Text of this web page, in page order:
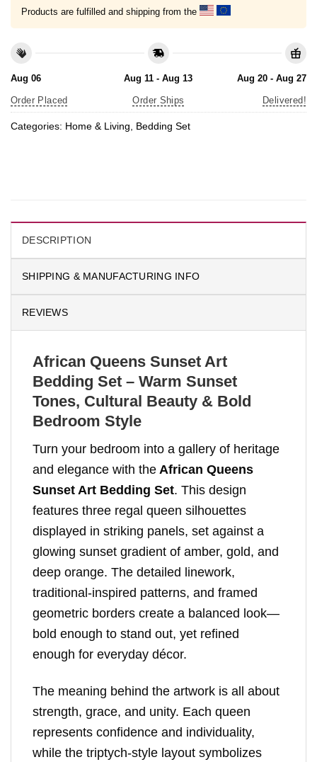
Products are fulfilled and shipping from the
Aug 06
Order Placed
Aug 11 - Aug 13
Order Ships
Aug 20 - Aug 27
Delivered!
Categories: Home & Living Bedding Set
DESCRIPTION
SHIPPING & MANUFACTURING INFO
REVIEWS
African Queens Sunset Art
Bedding Set – Warm Sunset
Tones, Cultural Beauty & Bold
Bedroom Style
Turn your bedroom into a gallery of heritage
and elegance with the African Queens
Sunset Art Bedding Set. This design
features three regal queen silhouettes
displayed in striking panels, set against a
glowing sunset gradient of amber, gold, and
deep orange. The detailed linework,
traditional-inspired patterns, and framed
geometric borders create a balanced look—
bold enough to stand out, yet refined
enough for everyday décor.
The meaning behind the artwork is all about
strength, grace, and unity. Each queen
represents confidence and individuality,
while the triptych-style layout symbolizes